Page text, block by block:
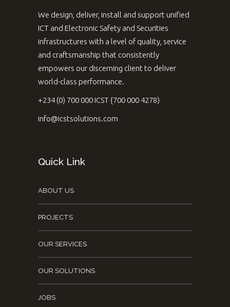
We design, deliver, install and support unified
ICT and Electronic Safety and Securities
infrastructures with a level of quality, service
and craftsmanship that consistently
empowers our discerning client to deliver
world-class performance.
+234 (0) 700 000 ICST {700 000 4278)
info@icstsolutions.com
Quick Link
ABOUT US
PROJECTS
OUR SERVICES
OUR SOLUTIONS
JOBS